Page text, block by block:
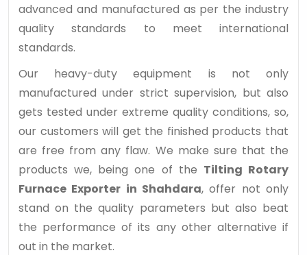
advanced and manufactured as per the industry
quality standards to meet international
standards.
Our heavy-duty equipment is not only
manufactured under strict supervision, but also
gets tested under extreme quality conditions, so,
our customers will get the finished products that
are free from any flaw. We make sure that the
products we, being one of the Tilting Rotary
Furnace Exporter in Shahdara, offer not only
stand on the quality parameters but also beat
the performance of its any other alternative if
out in the market.